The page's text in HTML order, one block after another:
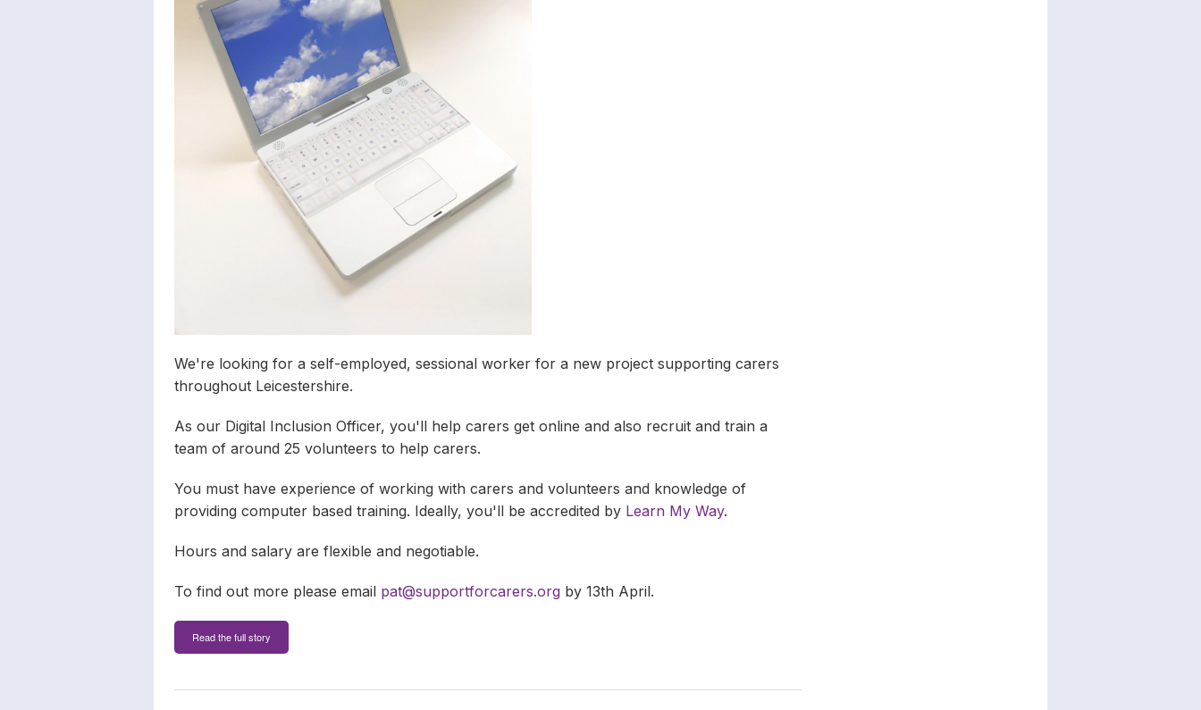
We're looking for a self-employed, sessional worker for a new project supporting carers
throughout Leicestershire.
As our Digital Inclusion Officer, you'll help carers get online and also recruit and train a
team of around 25 volunteers to help carers.
You must have experience of working with carers and volunteers and knowledge of
providing computer based training. Ideally, you'll be accredited by Learn My Way.
Hours and salary are flexible and negotiable.
To find out more please email pat@supportforcarers.org by 13th April.
Read the full story